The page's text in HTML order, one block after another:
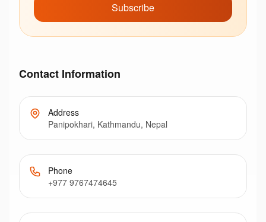
Subscribe
Contact Information
Address
Panipokhari, Kathmandu, Nepal
Phone
+977 9767474645